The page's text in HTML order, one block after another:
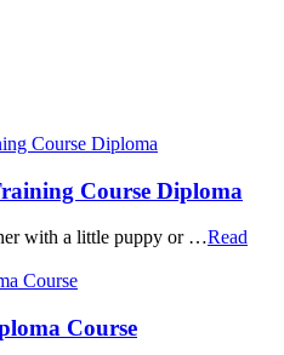
Course Diploma
with a little puppy or …Read
Course